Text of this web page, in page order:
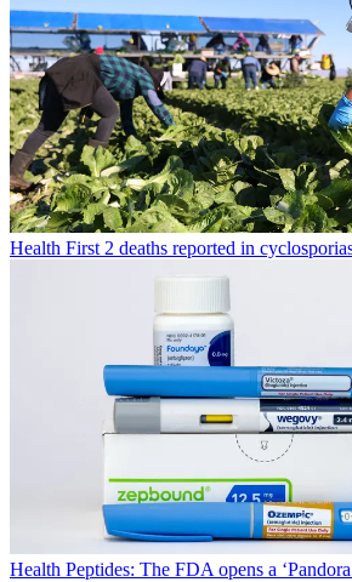
Health First 2 deaths reported in
Health Peptides: The FDA opens a